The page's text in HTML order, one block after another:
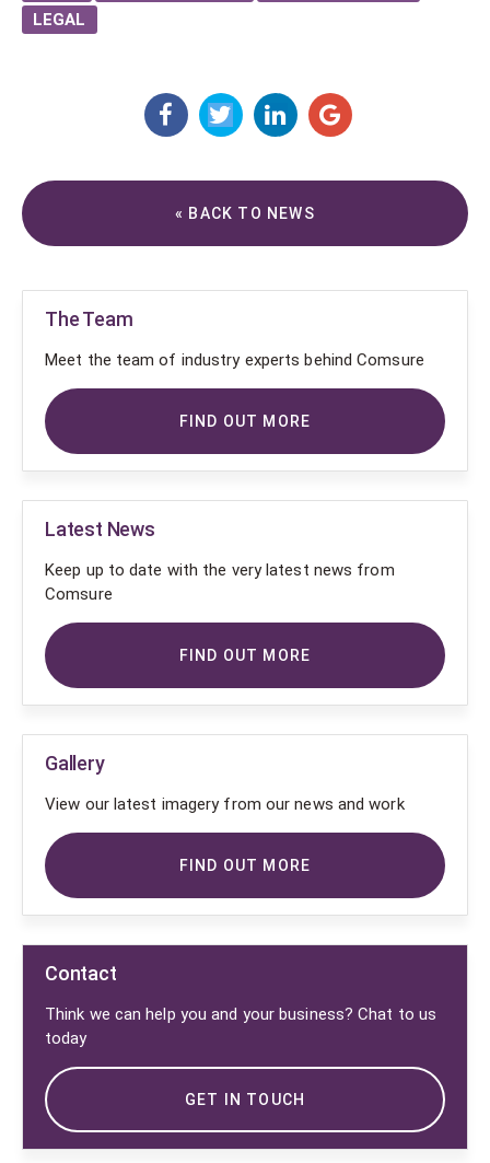
LEGAL
« BACK TO NEWS
The Team
Meet the team of industry experts behind Comsure
FIND OUT MORE
Latest News
Keep up to date with the very latest news from
Comsure
FIND OUT MORE
Gallery
View our latest imagery from our news and work
FIND OUT MORE
Contact
Think we can help you and your business? Chat to us
today
GET IN TOUCH